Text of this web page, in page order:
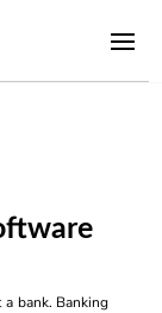
bank. Banking